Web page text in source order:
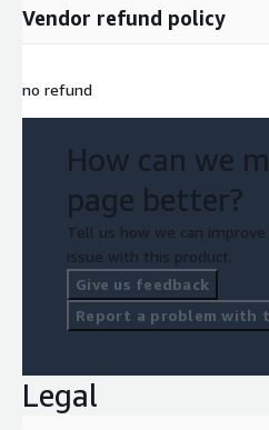
Vendor refund policy
no refund
How can we
page better?
Tell us how we can
issue with this product.
Give us feedback
Report a problem with
Legal